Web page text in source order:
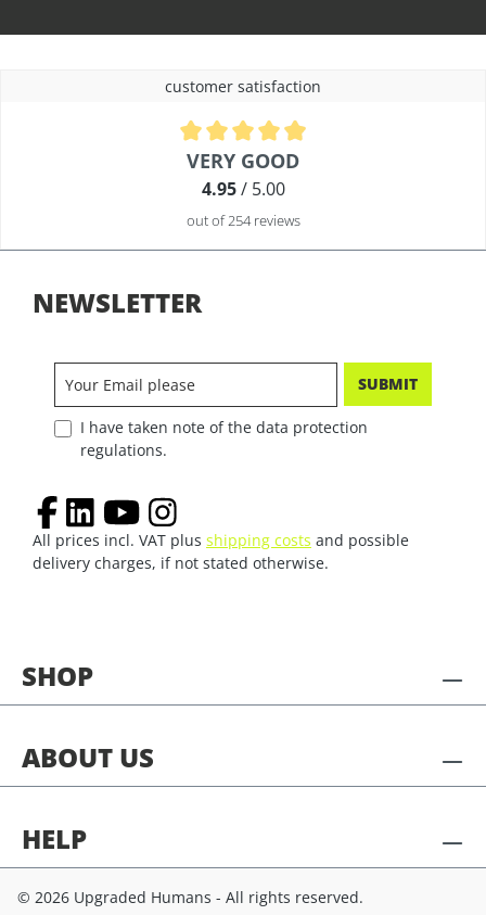
customer satisfaction
Average rating of 4.9 out of 5 stars
VERY GOOD
4.95/ 5.00
out of 254 reviews
SHOP
ABOUT US
HELP
NEWSLETTER
SUBMIT
I have taken note of the data protection
regulations.
All prices incl. VAT plus shipping costs and possible
delivery charges, if not stated otherwise.
© 2026 Upgraded Humans - All rights reserved.